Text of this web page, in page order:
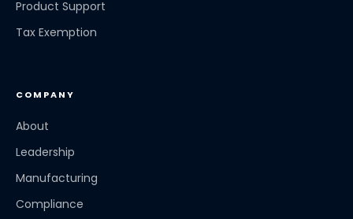
Product Support
Tax Exemption
COMPANY
About
Leadership
Manufacturing
Compliance